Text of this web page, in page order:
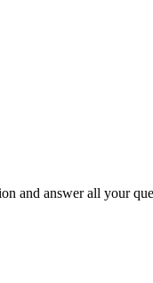
and answer all your